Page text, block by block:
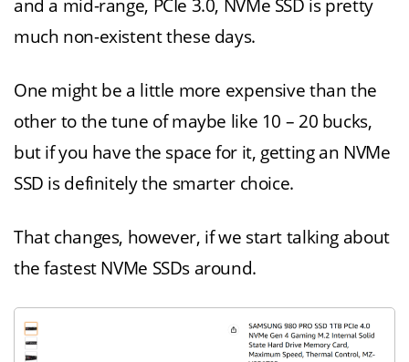
and a mid-range, PCIe 3.0, NVMe SSD is pretty
much non-existent these days.
One might be a little more expensive than the
other to the tune of maybe like 10 – 20 bucks,
but if you have the space for it, getting an NVMe
SSD is definitely the smarter choice.
That changes, however, if we start talking about
the fastest NVMe SSDs around.